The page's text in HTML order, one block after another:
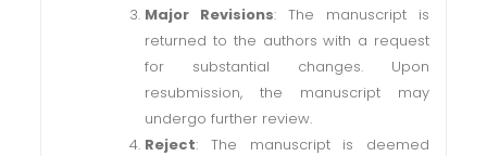
Major Revisions: The manuscript is
returned to the authors with a request
for substantial changes. Upon
resubmission, the manuscript may
undergo further review.
Reject: The manuscript is deemed